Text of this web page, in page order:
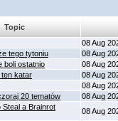
Topic
08 Aug
tego tytoniu
08 Aug
boli ostatnio
08 Aug
katar
08 Aug
08 Aug
20 tematów
08 Aug
Steal a Brainrot
08 Aug